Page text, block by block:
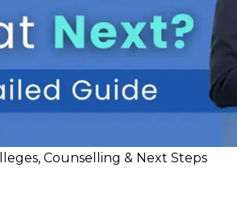
Counselling & Next Steps